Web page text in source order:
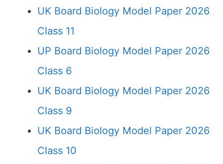
UK Board Biology Model Paper 2026
Class 11
UP Board Biology Model Paper 2026
Class 6
UK Board Biology Model Paper 2026
Class 9
UK Board Biology Model Paper 2026
Class 10